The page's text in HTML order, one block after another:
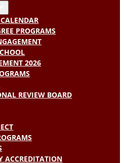
PROGRAMS
2026
REVIEW BOARD
ACCREDITATION